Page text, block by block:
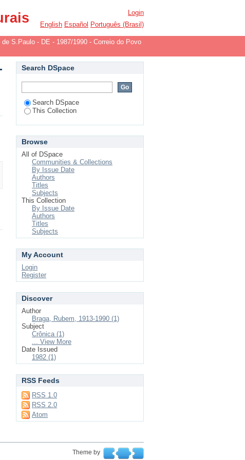
1982/1984
Login
English Español Português (Brasil)
S.Paulo - DE - 1987/1990 - Correio do Povo
Search DSpace
Search DSpace
This Collection
Browse
All of DSpace
Communities & Collections
By Issue Date
Authors
Titles
Subjects
This Collection
By Issue Date
Authors
Titles
Subjects
My Account
Login
Register
Discover
Author
Braga, Rubem, 1913-1990 (1)
Subject
Crônica (1)
... View More
Date Issued
1982 (1)
RSS Feeds
RSS 1.0
RSS 2.0
Atom
Theme by